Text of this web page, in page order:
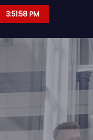
3:51:59 PM